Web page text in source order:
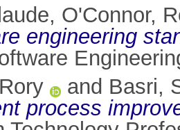
, O'Connor,
engineering
and Basri,
process